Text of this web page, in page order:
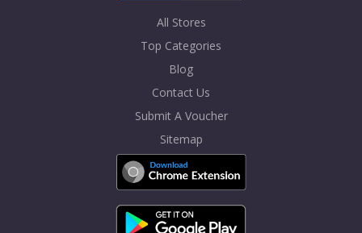
All Stores
Top Categories
Blog
Contact Us
Submit A Voucher
Sitemap